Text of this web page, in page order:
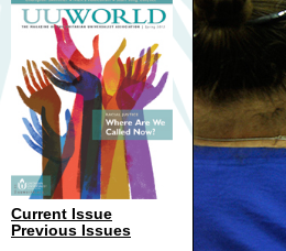
Current Issue
Previous Issues